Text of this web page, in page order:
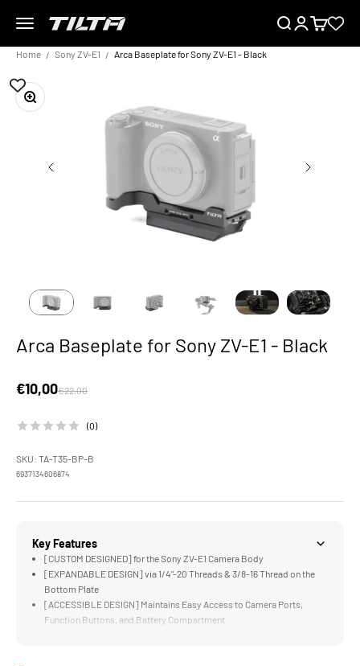
Menu
TILTA EU SearchLoginCart
Home Sony ZV-E1 Arca Baseplate for Sony ZV-E1 - Black
Zoom
Arca Baseplate for Sony ZV-E1 - Black
Sale price
€10,00Regular price
€22,00
(0)
SKU: TA-T35-BP-B
6937134606874
Key Features
[CUSTOM DESIGNED] for the Sony ZV-E1 Camera Body
[EXPANDABLE DESIGN] via 1/4"-20 Threads & 3/8-16 Thread on the
Bottom Plate
[ACCESSIBLE DESIGN] Maintains Easy Access to Camera Ports,
Function Buttons, and Battery Compartment